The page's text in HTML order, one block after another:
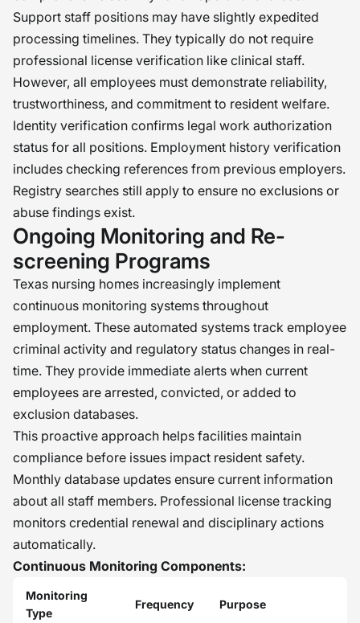
Support staff positions may have slightly expedited
processing timelines. They typically do not require
professional license verification like clinical staff.
However, all employees must demonstrate reliability,
trustworthiness, and commitment to resident welfare.
Identity verification confirms legal work authorization
status for all positions. Employment history verification
includes checking references from previous employers.
Registry searches still apply to ensure no exclusions or
abuse findings exist.
Ongoing Monitoring and Re-
screening Programs
Texas nursing homes increasingly implement
continuous monitoring systems throughout
employment. These automated systems track employee
criminal activity and regulatory status changes in real-
time. They provide immediate alerts when current
employees are arrested, convicted, or added to
exclusion databases.
This proactive approach helps facilities maintain
compliance before issues impact resident safety.
Monthly database updates ensure current information
about all staff members. Professional license tracking
monitors credential renewal and disciplinary actions
automatically.
Continuous Monitoring Components:
Monitoring
Type
Frequency Purpose